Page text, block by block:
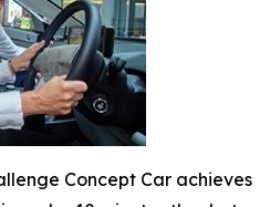
Concept Car achieves